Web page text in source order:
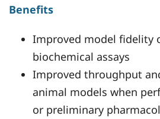
Benefits
Improved model fidelity
biochemical assays
Improved throughput
animal models when
or preliminary